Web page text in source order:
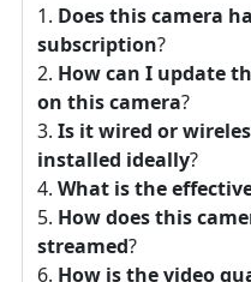
Does this camera
subscription?
How can I update
on this camera?
Is it wired or
installed ideally?
What is the
How does this
streamed?
How is the video